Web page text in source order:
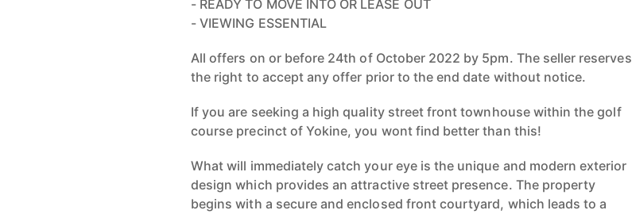
- READY TO MOVE INTO OR LEASE OUT
- VIEWING ESSENTIAL
All offers on or before 24th of October 2022 by 5pm. The seller reserves
the right to accept any offer prior to the end date without notice.
If you are seeking a high quality street front townhouse within the golf
course precinct of Yokine, you wont find better than this!
What will immediately catch your eye is the unique and modern exterior
design which provides an attractive street presence. The property
begins with a secure and enclosed front courtyard, which leads to a